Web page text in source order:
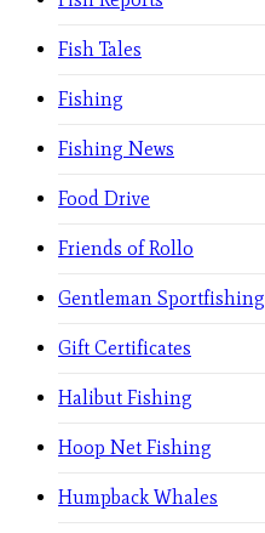
Fish Tales
Fishing
Fishing News
Food Drive
Friends of Rollo
Gentleman Sportfishing
Gift Certificates
Halibut Fishing
Hoop Net Fishing
Humpback Whales